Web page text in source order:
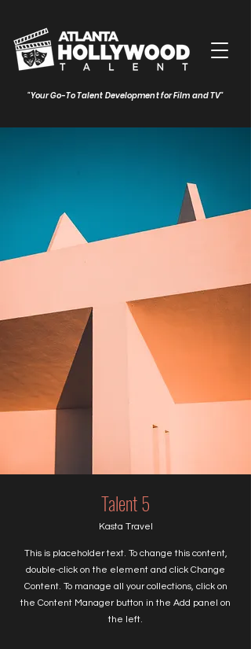
"Your Go-To Talent Development for Film and TV"
Talent 5
Kasta Travel
This is placeholder text. To change this content,
double-click on the element and click Change
Content. To manage all your collections, click on
the Content Manager button in the Add panel on
the left.